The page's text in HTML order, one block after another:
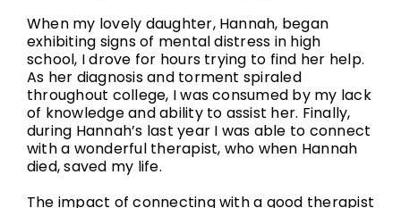
When my lovely daughter, Hannah, began
exhibiting signs of mental distress in high
school, I drove for hours trying to find her help.
As her diagnosis and torment spiraled
throughout college, I was consumed by my lack
of knowledge and ability to assist her. Finally,
during Hannah’s last year I was able to connect
with a wonderful therapist, who when Hannah
died, saved my life.
The impact of connecting with a good therapist